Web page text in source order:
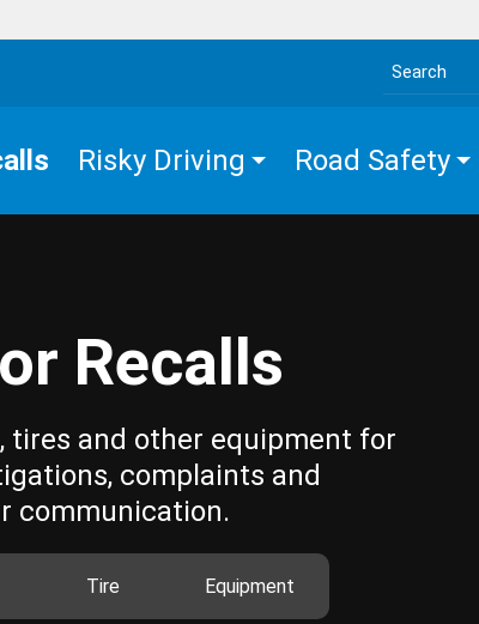
Search the site
Risky Driving Road Safety
Recalls
tires and other equipment for
complaints and
communication.
Tire Equipment